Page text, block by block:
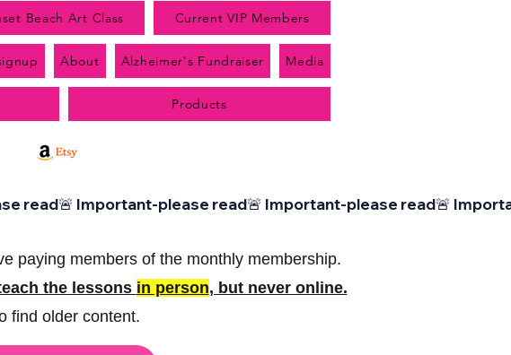
Beach Art Class Current VIP Members
About Alzheimer's Fundraiser Media
Products
paying members of the monthly membership.
the lessons in person, but never online.
find older content.